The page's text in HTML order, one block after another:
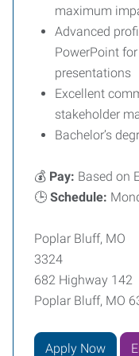
maximum
Advanced
PowerPoint
presentations
Excellent
stakeholder
Bachelor’s
💰 Pay: Based on
🕒 Schedule:
Poplar Bluff, MO
3324
682 Highway 142
Poplar Bluff, MO
Apply Now